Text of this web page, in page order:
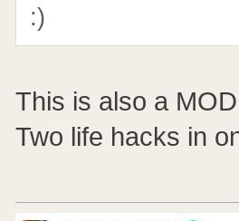
:)
This is also a
Two life hacks in